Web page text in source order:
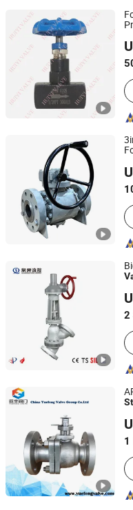
Wenzhou Huiyi Valve
Zhejiang, China
Zhengqiu Valve Group
Zhejiang, China
2
HENAN QUANSHUN
TECHNOLOGY CO., LTD.
Henan, China
1
Lishui Gowin valve
Zhejiang, China